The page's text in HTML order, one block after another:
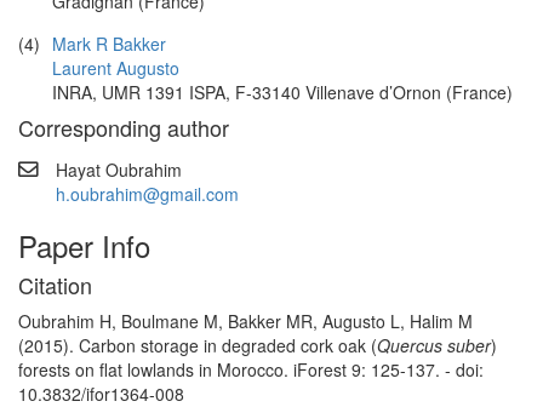
(4) Mark R Bakker
Laurent Augusto
INRA, UMR 1391 ISPA, F-33140 Villenave d’Ornon (France)
Corresponding author
Hayat Oubrahim
h.oubrahim@gmail.com
Paper Info
Citation
Oubrahim H, Boulmane M, Bakker MR, Augusto L, Halim M
(2015). Carbon storage in degraded cork oak (Quercus suber)
forests on flat lowlands in Morocco. iForest 9: 125-137. - doi:
10.3832/ifor1364-008